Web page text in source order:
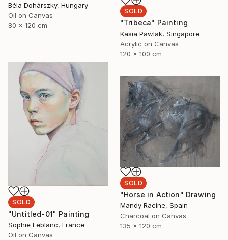
Béla Dohárszky, Hungary
Oil on Canvas
80 x 120 cm
SOLD
"Tribeca" Painting
Kasia Pawlak, Singapore
Acrylic on Canvas
120 x 100 cm
SOLD
"Untitled-01" Painting
Sophie Leblanc, France
Oil on Canvas
SOLD
"Horse in Action" Drawing
Mandy Racine, Spain
Charcoal on Canvas
135 x 120 cm